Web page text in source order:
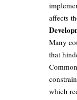
affects
Many
that
which